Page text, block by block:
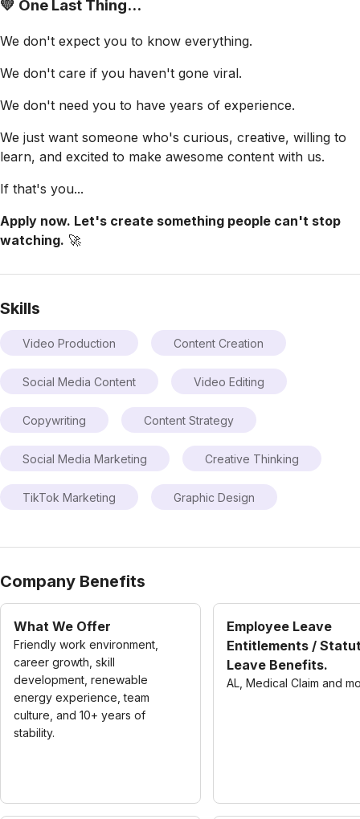
💛 One Last Thing...
We don't expect you to know everything.
We don't care if you haven't gone viral.
We don't need you to have years of experience.
We just want someone who's curious, creative, willing to
learn, and excited to make awesome content with us.
If that's you...
Apply now. Let's create something people can't stop
watching. 🚀
Skills
Video Production Content Creation
Social Media Content Video Editing
Copywriting Content Strategy
Social Media Marketing Creative Thinking
TikTok Marketing Graphic Design
Company Benefits
What We Offer
Friendly work environment,
career growth, skill
development, renewable
energy experience, team
culture, and 10+ years of
stability.
Employee Leave
Entitlements /
Leave Benefits.
AL, Medical Claim and